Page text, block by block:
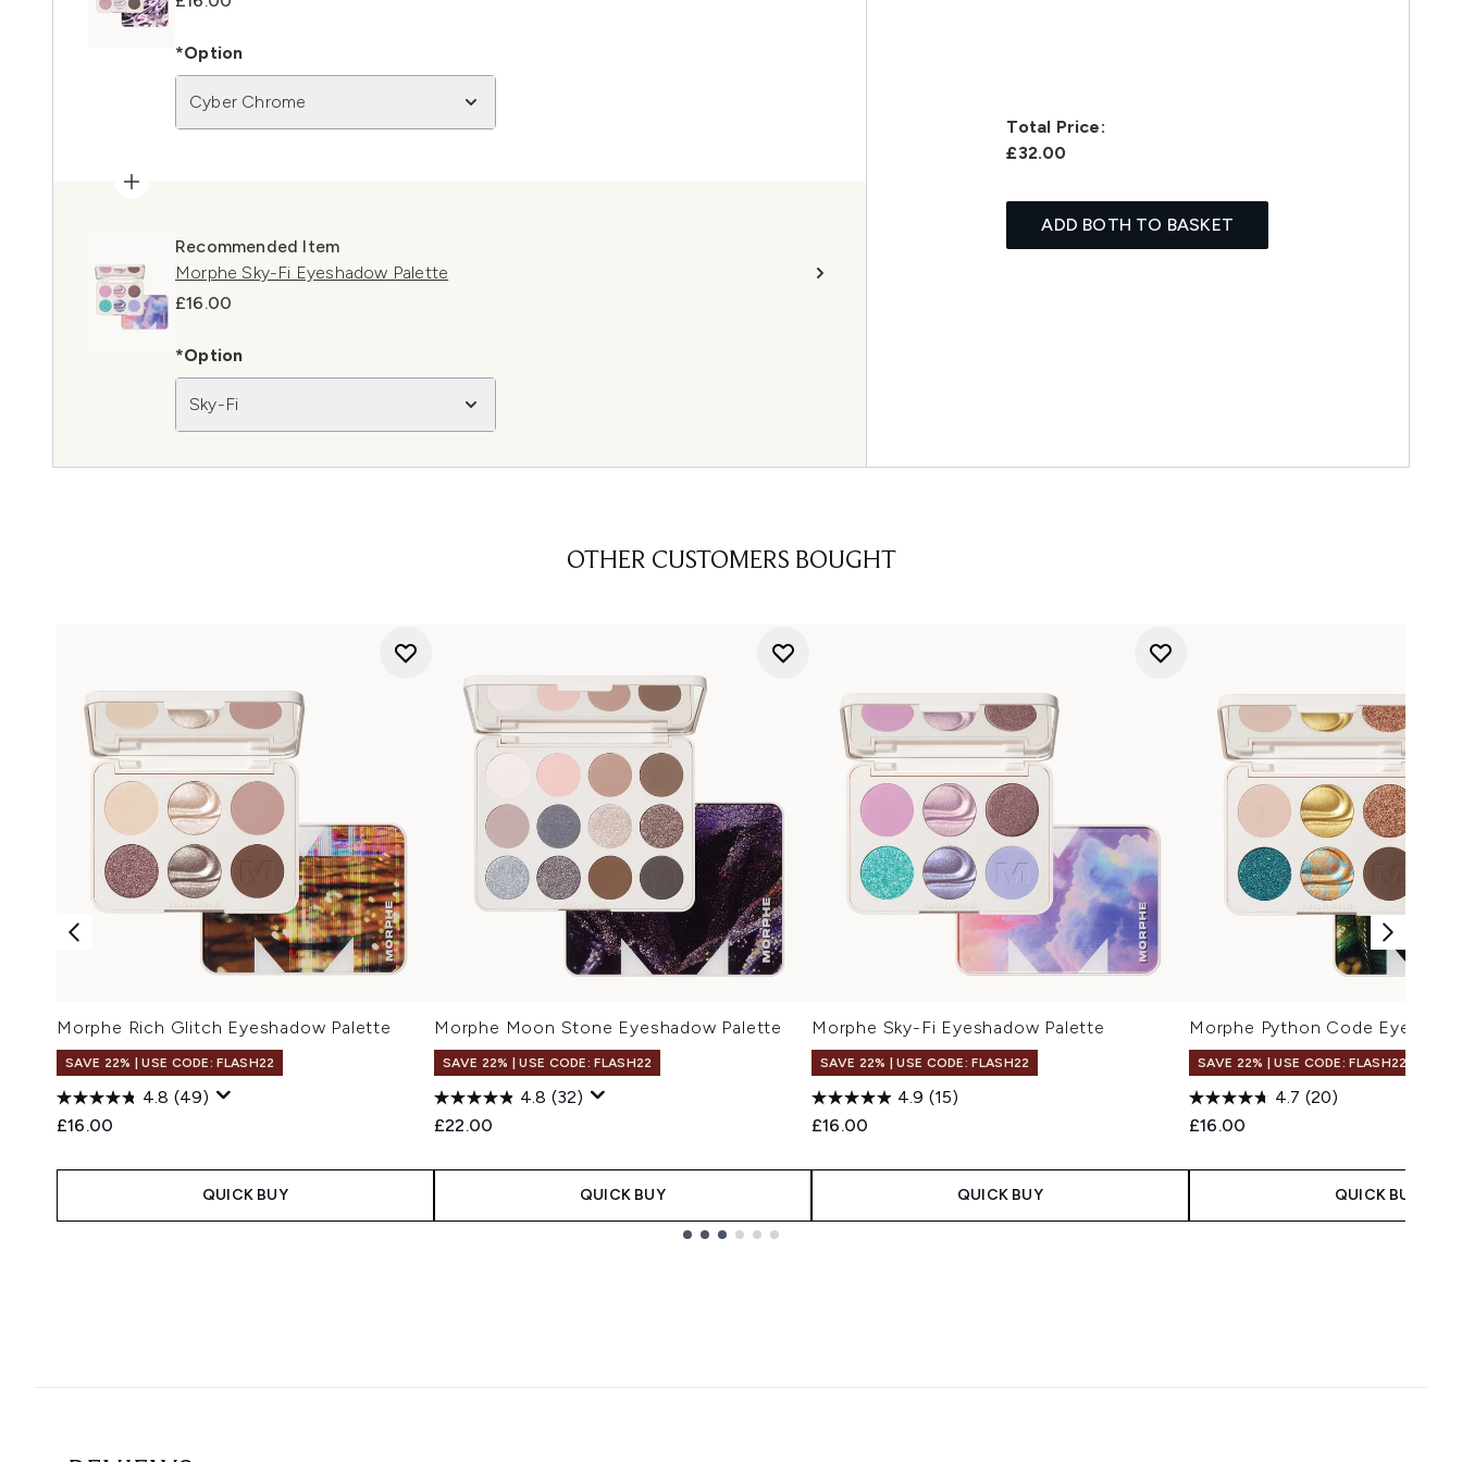
*Option
Cyber Chrome
Recommended Item
Morphe Sky-Fi Eyeshadow Palette
£16.00
*Option
Sky-Fi
Total Price:
£32.00
ADD BOTH TO BASKET
OTHER CUSTOMERS BOUGHT
Morphe Rich Glitch Eyeshadow Palette
SAVE 22% | USE CODE: FLASH22
4.8 (49)
£16.00
QUICK BUY
Morphe Moon Stone Eyeshadow Palette
SAVE 22% | USE CODE: FLASH22
4.8 (32)
£22.00
QUICK BUY
Morphe Sky-Fi Eyeshadow Palette
SAVE 22% | USE CODE: FLASH22
4.9 (15)
£16.00
QUICK BUY
Morphe Python Code
SAVE 22% | USE CODE: FLASH22
4.7 (20)
£16.00
QUICK BUY